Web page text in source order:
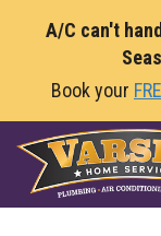
A/C can't
Book your